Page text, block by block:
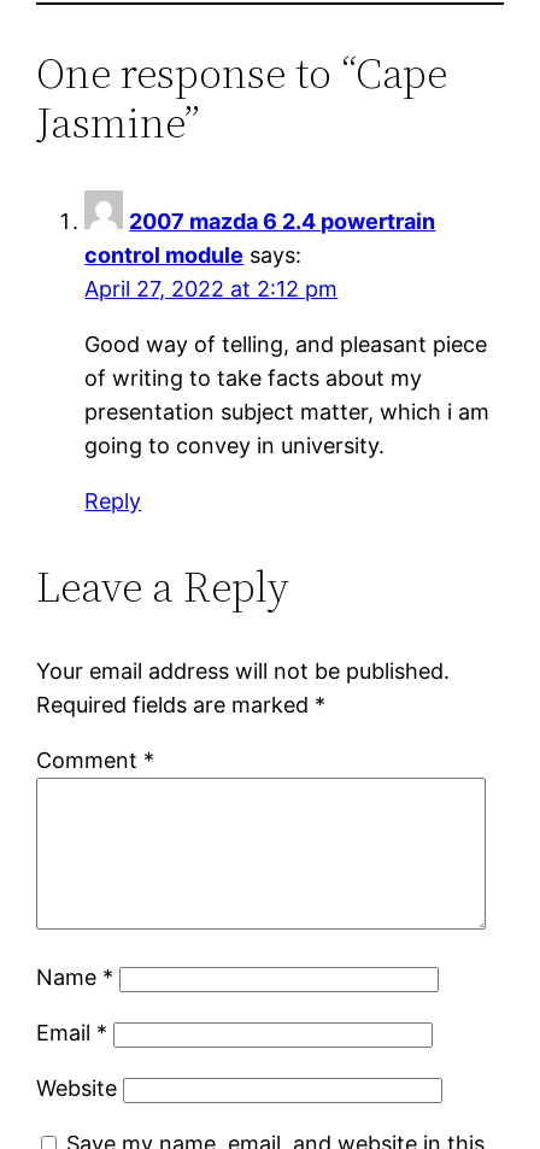
One response to “Cape
Jasmine”
2007 mazda 6 2.4 powertrain
control module says:
April 27, 2022 at 2:12 pm
Good way of telling, and pleasant piece
of writing to take facts about my
presentation subject matter, which i am
going to convey in university.
Reply
Leave a Reply
Your email address will not be published.
Required fields are marked *
Comment *
Name *
Email *
Website
Save my name, email, and website in this